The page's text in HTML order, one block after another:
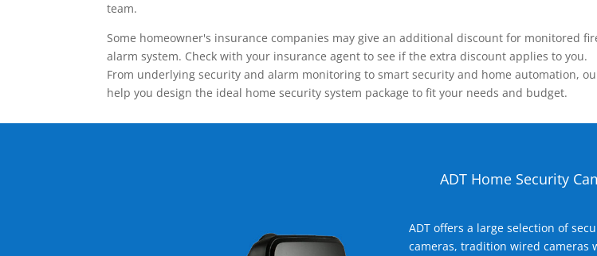
team.
Some homeowner's insurance companies may give an additional discount for monitored
alarm system. Check with your insurance agent to see if the extra discount applies to you.
From underlying security and alarm monitoring to smart security and home automation,
help you design the ideal home security system package to fit your needs and budget.
ADT Home Security
ADT offers a large selection of
cameras, tradition wired cameras